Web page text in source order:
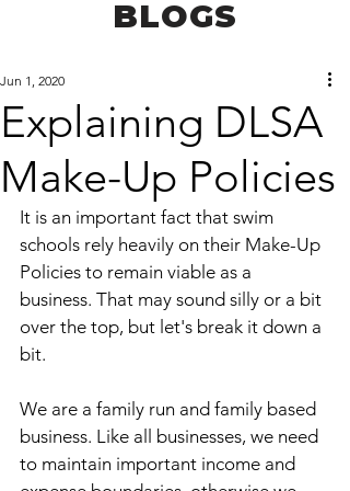
BLOGS
Explaining DLSA
Make-Up Policies
Jun 1, 2020
It is an important fact that swim
schools rely heavily on their Make-Up
Policies to remain viable as a
business. That may sound silly or a bit
over the top, but let's break it down a
bit.
We are a family run and family based
business. Like all businesses, we need
to maintain important income and